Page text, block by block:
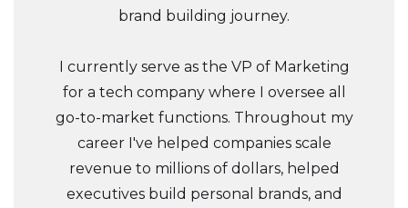
brand building journey.
I currently serve as the VP of Marketing
for a tech company where I oversee all
go-to-market functions. Throughout my
career I've helped companies scale
revenue to millions of dollars, helped
executives build personal brands, and